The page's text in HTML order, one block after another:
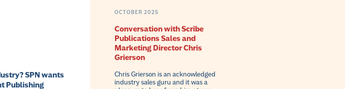
SPN wants
Publishing
OCTOBER 2025
Conversation with Scribe
Publications Sales and
Marketing Director Chris
Grierson
Chris Grierson is an acknowledged
industry sales guru and it was a